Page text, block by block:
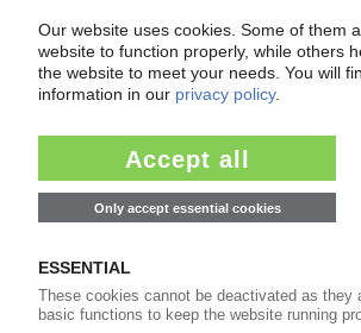
of subscription period
from99€/month
Start free trial now
More about the PIE
Already a PIE subscriber?